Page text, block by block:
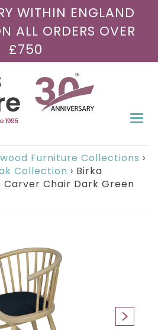
WITHIN ENGLAND
ALL ORDERS OVER
£750
Furniture Collections ›
Collection › Birka
Chair Dark Green